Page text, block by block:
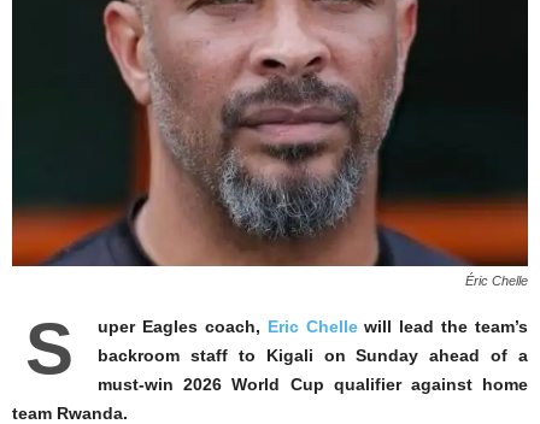
Éric Chelle
S uper Eagles coach, Eric Chellewill lead the team’s
backroom staff to Kigali on Sunday ahead of a
must-win 2026 World Cup qualifier against home
team Rwanda.